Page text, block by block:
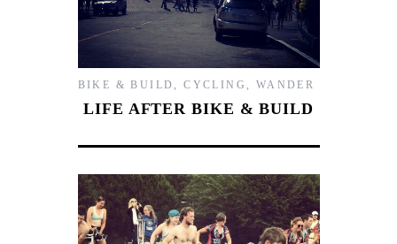
BIKE & BUILD ,CYCLING , WANDER
LIFE AFTER BIKE & BUILD